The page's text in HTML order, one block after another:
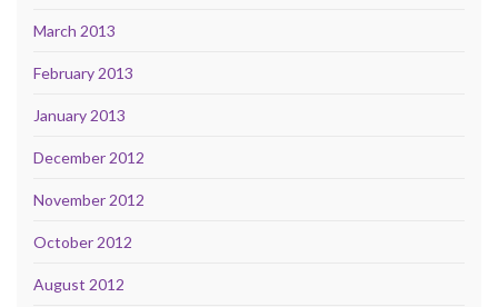
March 2013
February 2013
January 2013
December 2012
November 2012
October 2012
August 2012